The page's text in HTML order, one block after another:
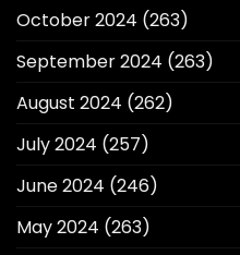
October 2024 (263)
September 2024 (263)
August 2024 (262)
July 2024 (257)
June 2024 (246)
May 2024 (263)